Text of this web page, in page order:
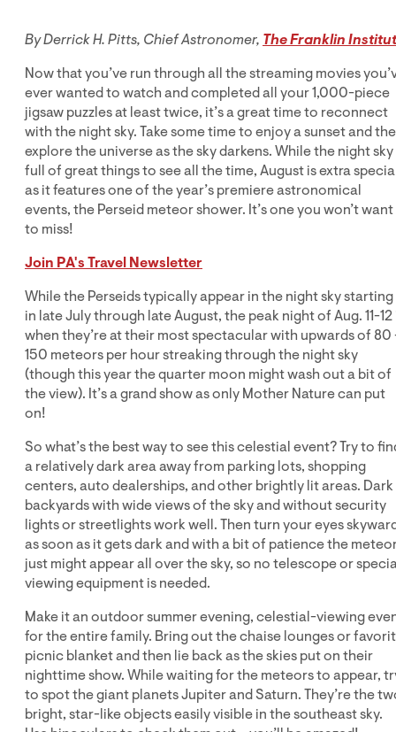
By Derrick H. Pitts, Chief Astronomer, The Franklin
Now that you’ve run through all the streaming movies
ever wanted to watch and completed all your 1,000-piece
jigsaw puzzles at least twice, it’s a great time to reconnect
with the night sky. Take some time to enjoy a sunset and
explore the universe as the sky darkens. While the night sky
full of great things to see all the time, August is extra
as it features one of the year’s premiere astronomical
events, the Perseid meteor shower. It’s one you won’t want
to miss!
Join PA's Travel Newsletter
While the Perseids typically appear in the night sky starting
in late July through late August, the peak night of Aug. 11-12
when they’re at their most spectacular with upwards of 80
150 meteors per hour streaking through the night sky
(though this year the quarter moon might wash out a bit of
the view). It’s a grand show as only Mother Nature can put
on!
So what’s the best way to see this celestial event? Try to
a relatively dark area away from parking lots, shopping
centers, auto dealerships, and other brightly lit areas. Dark
backyards with wide views of the sky and without security
lights or streetlights work well. Then turn your eyes
as soon as it gets dark and with a bit of patience the
just might appear all over the sky, so no telescope or
viewing equipment is needed.
Make it an outdoor summer evening, celestial-viewing
for the entire family. Bring out the chaise lounges or
picnic blanket and then lie back as the skies put on their
nighttime show. While waiting for the meteors to appear,
to spot the giant planets Jupiter and Saturn. They’re the
bright, star-like objects easily visible in the southeast sky.